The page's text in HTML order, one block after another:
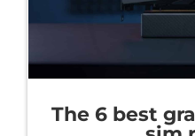
The 6 best